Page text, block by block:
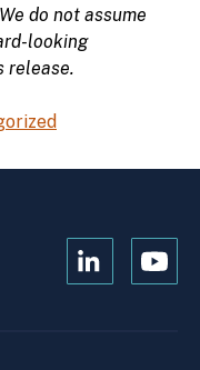
do not assume
looking
release.
Open
Open